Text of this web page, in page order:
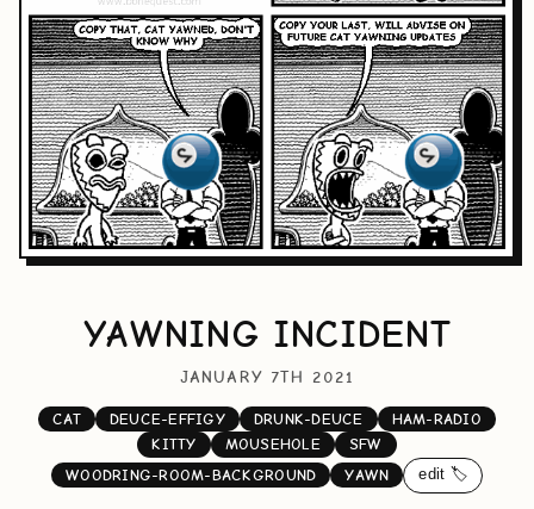
YAWNING INCIDENT
JANUARY 7TH 2021
CAT DEUCE-EFFIGY DRUNK-DEUCE
HAM-RADIO
KITTY
MOUSEHOLE
SFW
WOODRING-ROOM-BACKGROUND
YAWN edit 🏷️